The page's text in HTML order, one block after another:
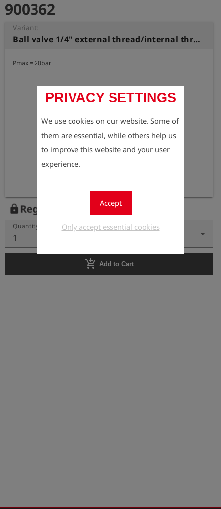
PRIVACY SETTINGS
We use cookies on our website. Some of
them are essential, while others help us
to improve this website and your user
experience.
Accept
Only accept essential cookies
900362
Variant:
Ball valve 1/4" external thread/internal thread
Pmax = 20bar
lock Register to view the price
Quantity
1
add_shopping_cart Add to Cart